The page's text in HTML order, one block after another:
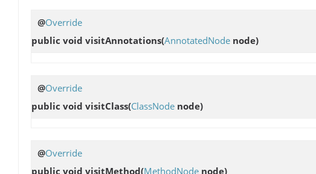
@Override
public void visitAnnotations(AnnotatedNode node)
@Override
public void visitClass(ClassNode node)
@Override
public void visitMethod(MethodNode node)